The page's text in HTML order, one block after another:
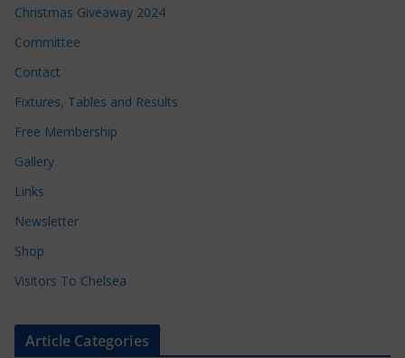
Christmas Giveaway 2024
Committee
Contact
Fixtures, Tables and Results
Free Membership
Gallery
Links
Newsletter
Shop
Visitors To Chelsea
Article Categories